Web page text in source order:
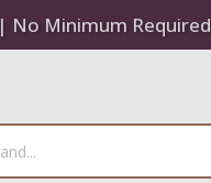
No Minimum Required